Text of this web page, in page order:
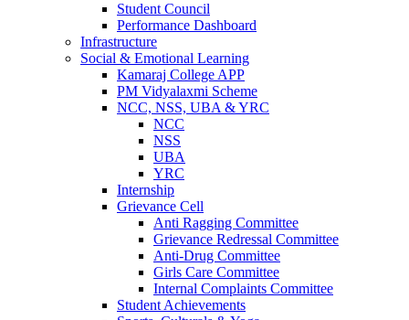
Student Council
Performance Dashboard
Infrastructure
Social & Emotional Learning
Kamaraj College APP
PM Vidyalaxmi Scheme
NCC, NSS, UBA & YRC
NCC
NSS
UBA
YRC
Internship
Grievance Cell
Anti Ragging Committee
Grievance Redressal Committee
Anti-Drug Committee
Girls Care Committee
Internal Complaints Committee
Student Achievements